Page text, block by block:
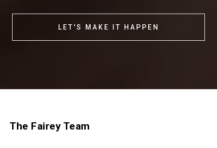
LET'S MAKE IT HAPPEN
The Fairey Team